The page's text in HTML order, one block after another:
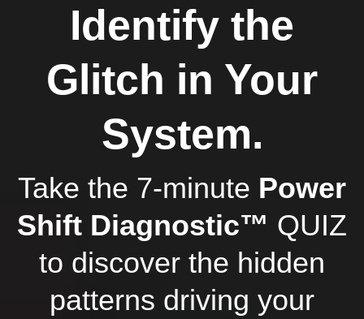
Identify the
Glitch in Your
System.
Take the 7-minute Power
Shift Diagnostic™ QUIZ
to discover the hidden
patterns driving your